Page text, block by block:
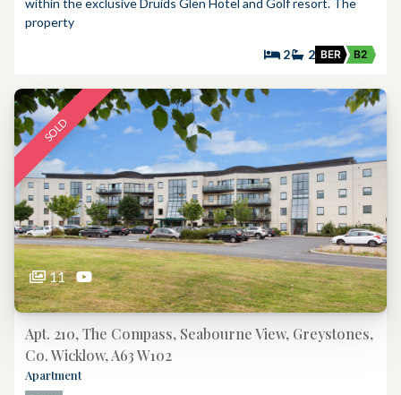
property
2 2 BER B2
SOLD
11
Apt. 210, The Compass, Seabourne View, Greystones,
Co. Wicklow, A63 W102
Apartment